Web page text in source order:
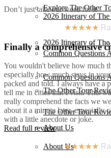
2026 Itinerary of
Common Questions
The Other Tour
About Us
Explore The Other
2026 Itinerary of
Common Questions
The Other Tour
About Us
Don’t just take our word for it
★★★★★
Finally a comprehensive
You wouldn't believe how much
especially how much stays in
packed and told. I always have a
tell me in cities that I visit. This
really comprehend the facts we
about it a minute later, especially
with a little anecdote or joke.
Read full review
★★★★★